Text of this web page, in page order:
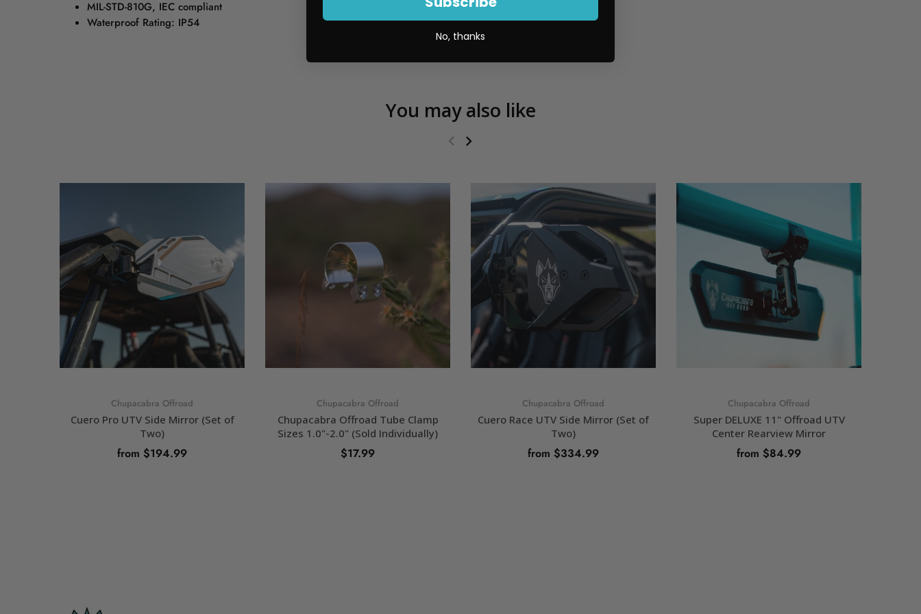
MIL-STD-810G, IEC compliant
Waterproof Rating: IP54
You may also like
Chupacabra Offroad
Cuero Pro UTV Side Mirror (Set of
Two)
from $194.99
Chupacabra Offroad
Chupacabra Offroad Tube Clamp
Sizes 1.0"-2.0" (Sold Individually)
$17.99
Chupacabra Offroad
Cuero Race UTV Side Mirror (Set of
Two)
from $334.99
Chupacabra Offroad
Super DELUXE 11" Offroad UTV
Center Rearview Mirror
from $84.99
No, thanks